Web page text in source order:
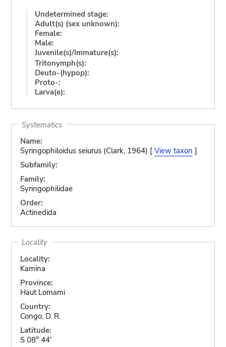
Undetermined stage:
Adult(s) (sex unknown):
Female:
Male:
Juvenile(s)/Immature(s):
Tritonymph(s):
Deuto-(hypop):
Proto-:
Larva(e):
Systematics
Name:
Syringophiloidus seiurus (Clark, 1964) [ View taxon ]
Subfamily:
Family:
Syringophilidae
Order:
Actinedida
Locality
Locality:
Kamina
Province:
Haut Lomami
Country:
Congo, D. R.
Latitude:
S 08° 44'